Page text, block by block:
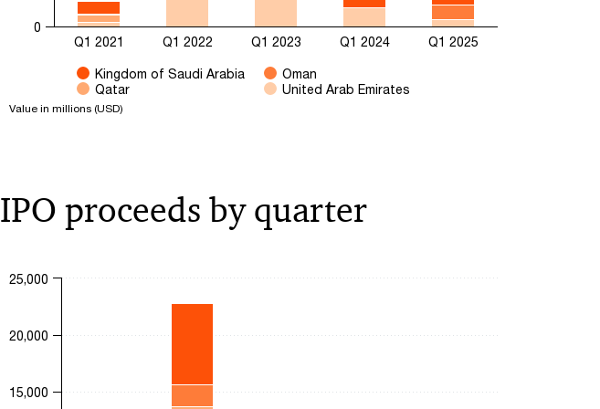
Kingdom of Saudi Arabia
Oman
Qatar
United Arab Emirates
Q1 2021 Q1 2022 Q1 2023 Q1 2024 Q1 2025
0
Value in millions (USD)
IPO proceeds by quarter
Chart
The chart has 1 X axis displaying categories.
15,000
20,000
25,000